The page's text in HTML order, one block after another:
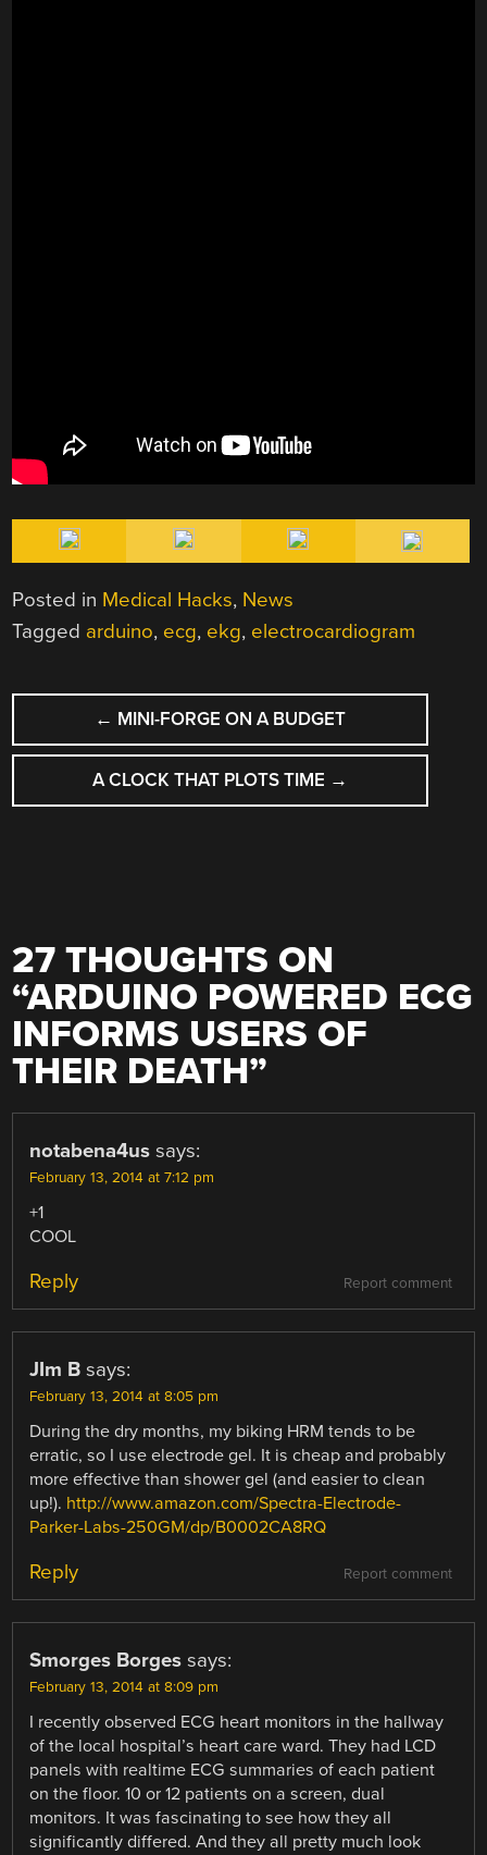
Posted in Medical Hacks, News
Tagged arduino, ecg, ekg, electrocardiogram
POST
NAVIGATION
← MINI-FORGE ON A BUDGET
A CLOCK THAT PLOTS TIME →
27 THOUGHTS ON
“ARDUINO POWERED ECG
INFORMS USERS OF
THEIR DEATH”
notabena4us says:
February 13, 2014 at 7:12 pm
+1
COOL
Report comment
Reply
JIm B says:
February 13, 2014 at 8:05 pm
During the dry months, my biking HRM tends to be
erratic, so I use electrode gel. It is cheap and probably
more effective than shower gel (and easier to clean
up!). http://www.amazon.com/Spectra-Electrode-
Parker-Labs-250GM/dp/B0002CA8RQ
Report comment
Reply
Smorges Borges says:
February 13, 2014 at 8:09 pm
I recently observed ECG heart monitors in the hallway
of the local hospital’s heart care ward. They had LCD
panels with realtime ECG summaries of each patient
on the floor. 10 or 12 patients on a screen, dual
monitors. It was fascinating to see how they all
significantly differed. And they all pretty much look